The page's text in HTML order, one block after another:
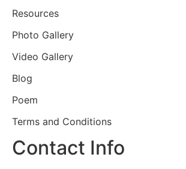
Resources
Photo Gallery
Video Gallery
Blog
Poem
Terms and Conditions
Contact Info